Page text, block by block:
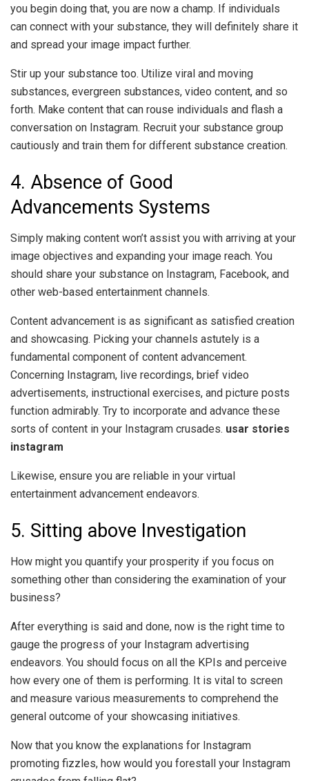
you begin doing that, you are now a champ. If individuals
can connect with your substance, they will definitely share it
and spread your image impact further.
Stir up your substance too. Utilize viral and moving
substances, evergreen substances, video content, and so
forth. Make content that can rouse individuals and flash a
conversation on Instagram. Recruit your substance group
cautiously and train them for different substance creation.
4. Absence of Good
Advancements Systems
Simply making content won’t assist you with arriving at your
image objectives and expanding your image reach. You
should share your substance on Instagram, Facebook, and
other web-based entertainment channels.
Content advancement is as significant as satisfied creation
and showcasing. Picking your channels astutely is a
fundamental component of content advancement.
Concerning Instagram, live recordings, brief video
advertisements, instructional exercises, and picture posts
function admirably. Try to incorporate and advance these
sorts of content in your Instagram crusades. usar stories
instagram
Likewise, ensure you are reliable in your virtual
entertainment advancement endeavors.
5. Sitting above Investigation
How might you quantify your prosperity if you focus on
something other than considering the examination of your
business?
After everything is said and done, now is the right time to
gauge the progress of your Instagram advertising
endeavors. You should focus on all the KPIs and perceive
how every one of them is performing. It is vital to screen
and measure various measurements to comprehend the
general outcome of your showcasing initiatives.
Now that you know the explanations for Instagram
promoting fizzles, how would you forestall your Instagram